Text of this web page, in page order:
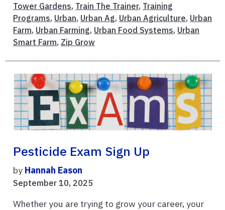
Tower Gardens, Train The Trainer, Training
Programs, Urban, Urban Ag, Urban Agriculture, Urban
Farm, Urban Farming, Urban Food Systems, Urban
Smart Farm, Zip Grow
Pesticide Exam Sign Up
by Hannah Eason
September 10, 2025
Whether you are trying to grow your career, your